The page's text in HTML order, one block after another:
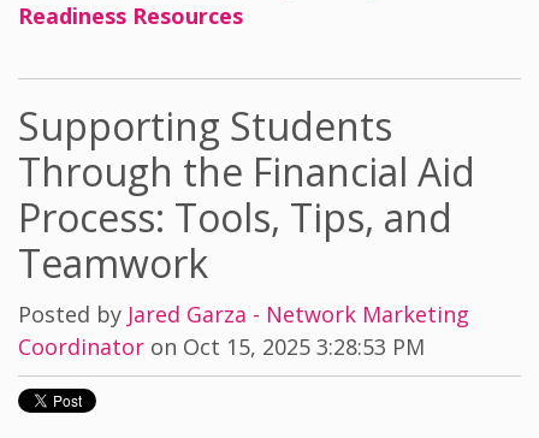
Readiness Resources
Supporting Students
Through the Financial Aid
Process: Tools, Tips, and
Teamwork
Posted by Jared Garza - Network Marketing
Coordinator on Oct 15, 2025 3:28:53 PM